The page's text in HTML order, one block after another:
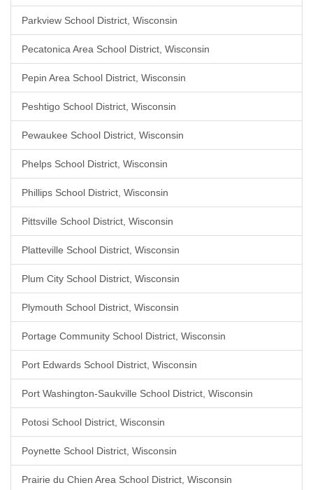
Parkview School District, Wisconsin
Pecatonica Area School District, Wisconsin
Pepin Area School District, Wisconsin
Peshtigo School District, Wisconsin
Pewaukee School District, Wisconsin
Phelps School District, Wisconsin
Phillips School District, Wisconsin
Pittsville School District, Wisconsin
Platteville School District, Wisconsin
Plum City School District, Wisconsin
Plymouth School District, Wisconsin
Portage Community School District, Wisconsin
Port Edwards School District, Wisconsin
Port Washington-Saukville School District, Wisconsin
Potosi School District, Wisconsin
Poynette School District, Wisconsin
Prairie du Chien Area School District, Wisconsin